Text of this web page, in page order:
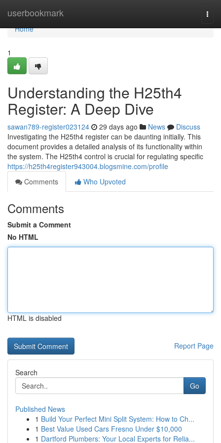
userbookmark
Home
Home
1
Understanding the H25th4
Register: A Deep Dive
sawan789-register023124 29 days ago News
Discuss
Investigating the H25th4 register can be daunting initially. This
document provides a detailed analysis of its functionality within
the system. The H25th4 control is crucial for regulating specific
https://h25th4register943004.blogsmine.com/profile
Comments
Who Upvoted
Comments
Submit a Comment
No HTML
HTML is disabled
Report Page
Search
Go
Published News
1 Build Your Perfect Mini Split System: How to Ch...
1 Best Value Used Cars Fresno Under $10,000
1 Dartford Plumbers: Your Local Experts for Relia...